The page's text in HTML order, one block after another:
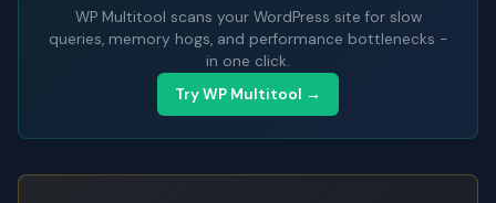
WP Multitool scans your WordPress site for slow
queries, memory hogs, and performance bottlenecks -
in one click.
Try WP Multitool →